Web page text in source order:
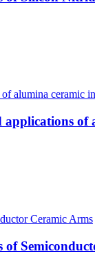
applications